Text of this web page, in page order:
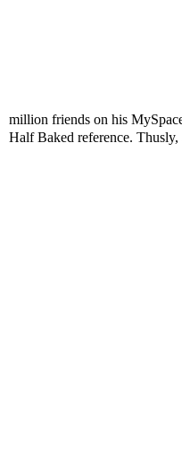
million friends on his
Half Baked reference.